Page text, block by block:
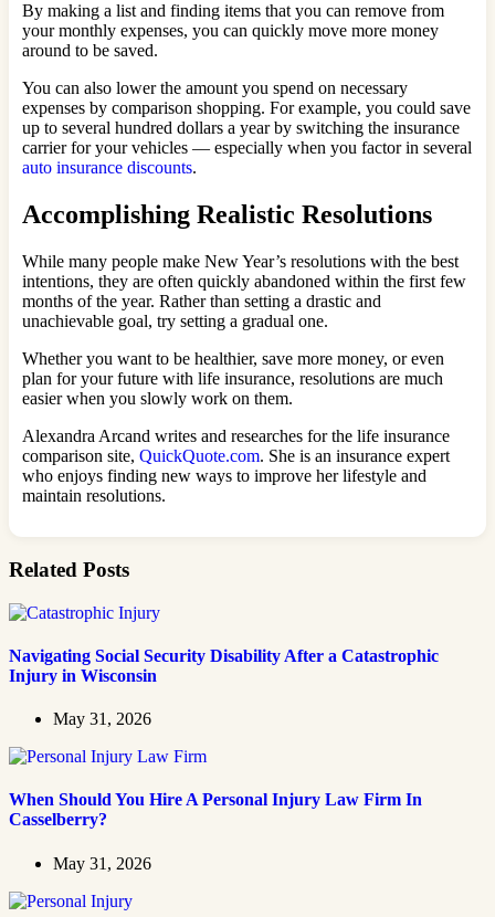
By making a list and finding items that you can remove from
your monthly expenses, you can quickly move more money
around to be saved.
You can also lower the amount you spend on necessary
expenses by comparison shopping. For example, you could save
up to several hundred dollars a year by switching the insurance
carrier for your vehicles — especially when you factor in several
auto insurance discounts.
Accomplishing Realistic Resolutions
While many people make New Year’s resolutions with the best
intentions, they are often quickly abandoned within the first few
months of the year. Rather than setting a drastic and
unachievable goal, try setting a gradual one.
Whether you want to be healthier, save more money, or even
plan for your future with life insurance, resolutions are much
easier when you slowly work on them.
Alexandra Arcand writes and researches for the life insurance
comparison site, QuickQuote.com. She is an insurance expert
who enjoys finding new ways to improve her lifestyle and
maintain resolutions.
Related Posts
Navigating Social Security Disability After a Catastrophic
Injury in Wisconsin
May 31, 2026
When Should You Hire A Personal Injury Law Firm In
Casselberry?
May 31, 2026